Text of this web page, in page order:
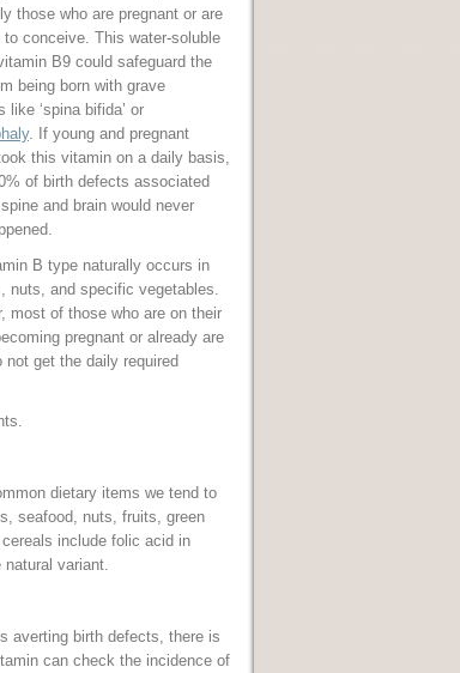
those who are pregnant or are
to conceive. This water-soluble
B9 could safeguard the
being born with grave
like ‘spina bifida’ or
. If young and pregnant
this vitamin on a daily basis,
of birth defects associated
and brain would never
B type naturally occurs in
nuts, and specific vegetables.
most of those who are on their
pregnant or already are
get the daily required
dietary items we tend to
seafood, nuts, fruits, green
include folic acid in
variant.
averting birth defects, there is
can check the incidence of